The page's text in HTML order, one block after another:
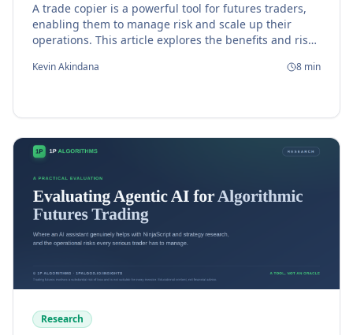
A trade copier is a powerful tool for futures traders,
enabling them to manage risk and scale up their
operations. This article explores the benefits and risks
how to choose the right one for your needs.
Kevin Akindana 8 min
Research